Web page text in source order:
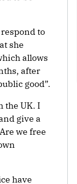
to
she
allows
after
good”.
the UK. I
give a
we free
have